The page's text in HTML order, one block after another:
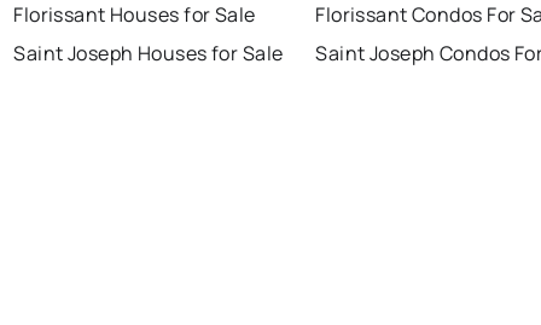
Florissant Houses for Sale
Saint Joseph Houses for Sale
Florissant Condos For
Saint Joseph Condos